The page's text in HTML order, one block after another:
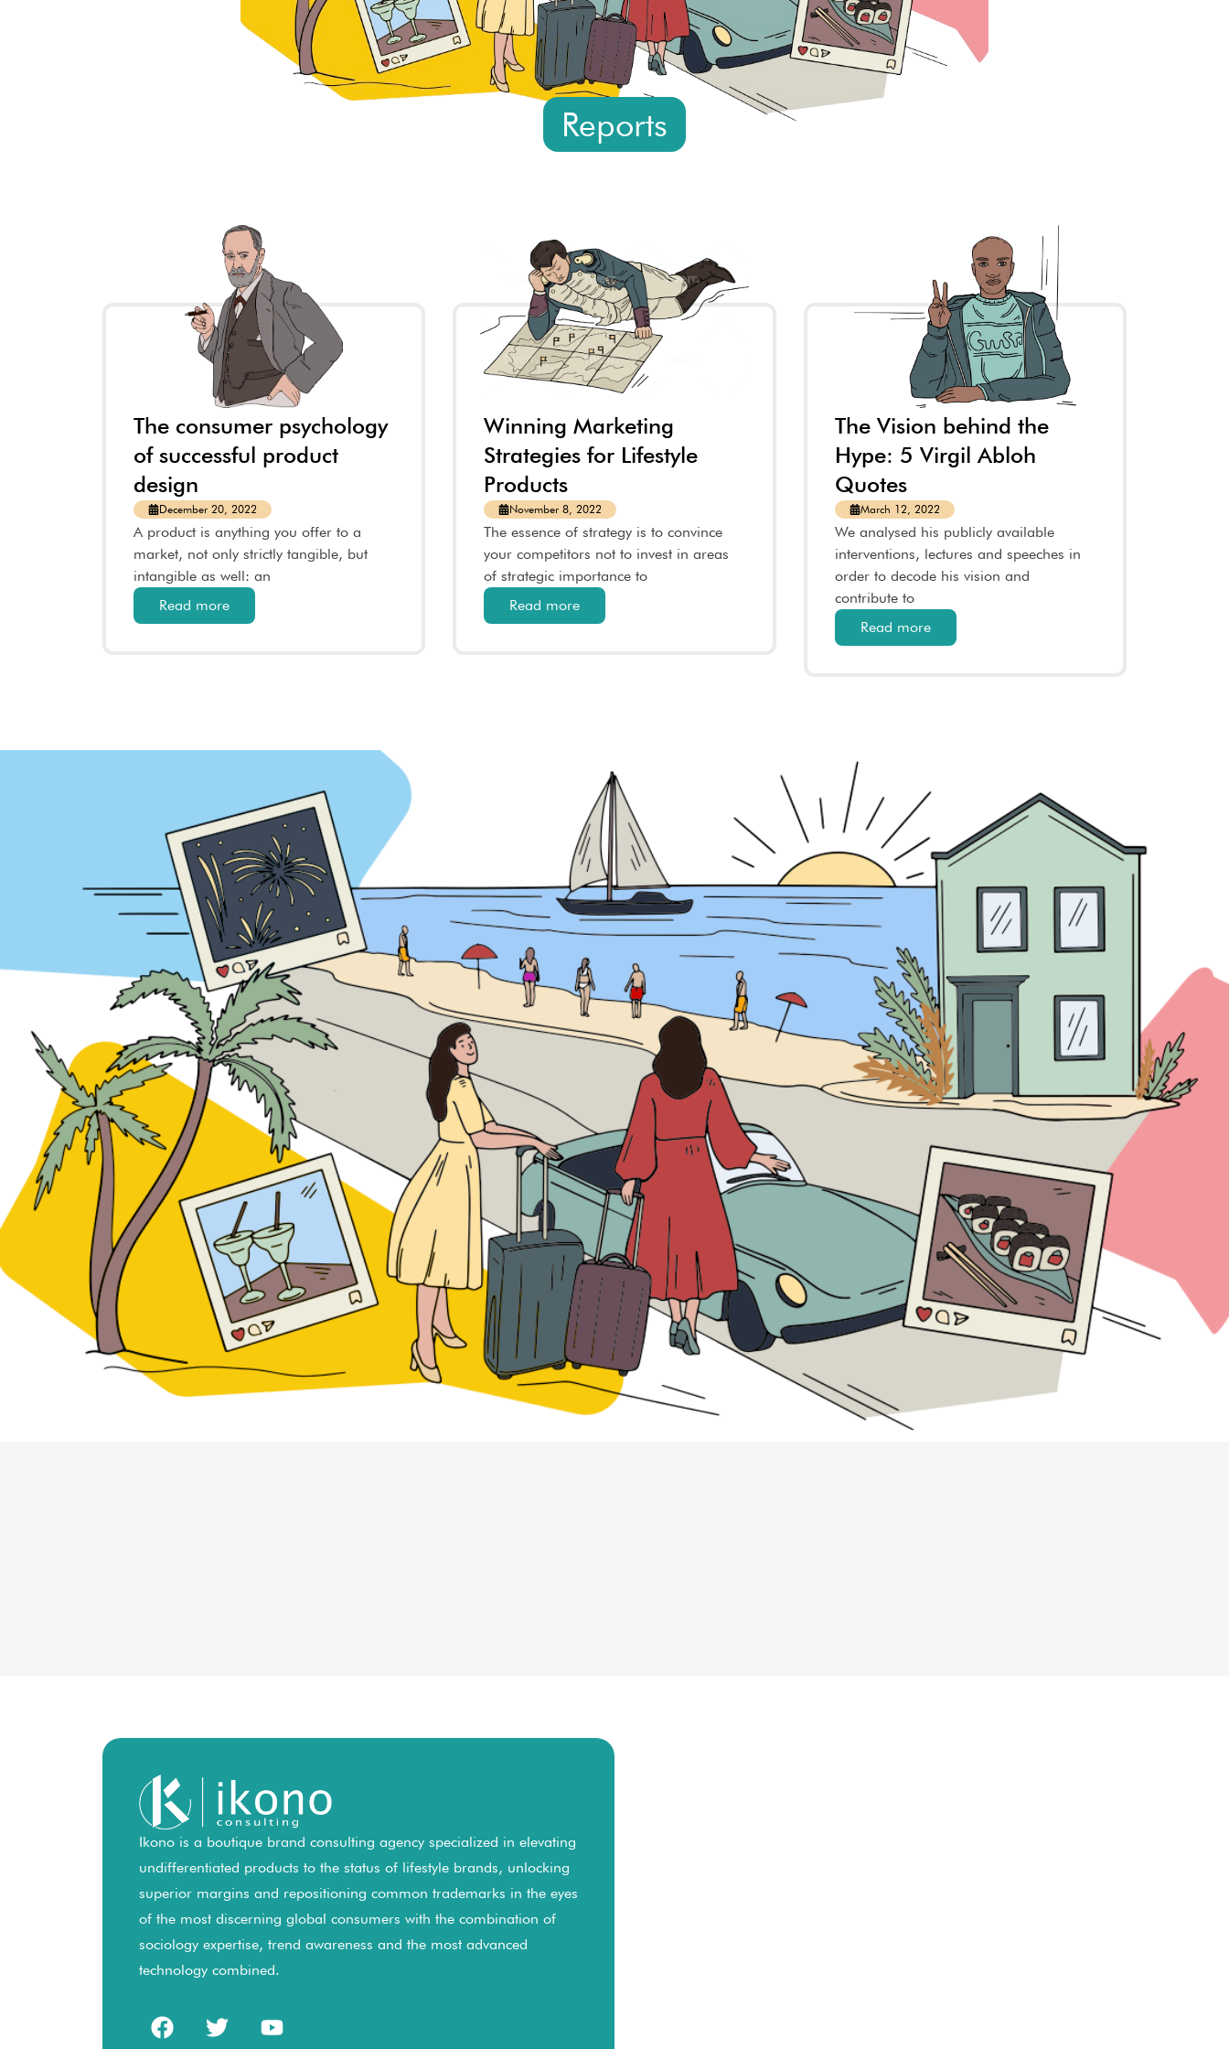
Reports
The consumer psychology
of successful product
design
December 20, 2022
A product is anything you offer to a
market, not only strictly tangible, but
intangible as well: an
Read more
Winning Marketing
Strategies for Lifestyle
Products
November 8, 2022
The essence of strategy is to convince
your competitors not to invest in areas
of strategic importance to
Read more
The Vision behind the
Hype: 5 Virgil Abloh
Quotes
March 12, 2022
We analysed his publicly available
interventions, lectures and speeches in
order to decode his vision and
contribute to
Read more
Ikono is a boutique brand consulting agency specialized in elevating
undifferentiated products to the status of lifestyle brands, unlocking
superior margins and repositioning common trademarks in the eyes
of the most discerning global consumers with the combination of
sociology expertise, trend awareness and the most advanced
technology combined.